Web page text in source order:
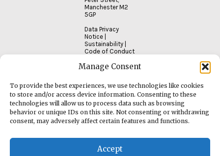
Manage Consent
To provide the best experiences, we use technologies like cookies
to store and/or access device information. Consenting to these
technologies will allow us to process data such as browsing
behavior or unique IDs on this site. Not consenting or withdrawing
consent, may adversely affect certain features and functions.
Accept
Manchester M2
5GP
Data Privacy
Notice
Sustainability
Code of Conduct